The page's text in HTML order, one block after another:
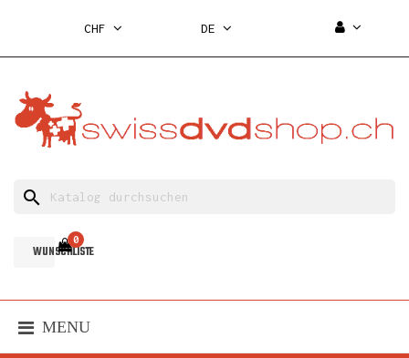
CHF DE
search
WUNSCHLISTE
0
MENU